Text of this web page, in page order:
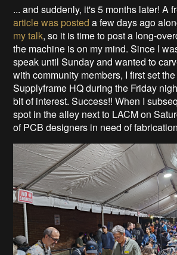
... and suddenly, it's 5 months later! A
article was posted a few days ago
my talk, so it is time to post a long-
the machine is on my mind. Since I
speak until Sunday and wanted to
with community members, I first set
Supplyframe HQ during the Friday
bit of interest. Success!! When I
spot in the alley next to LACM on
of PCB designers in need of